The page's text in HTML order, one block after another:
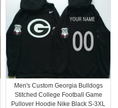
Men's Custom Georgia Bulldogs
Stitched College Football Game
Pullover Hoodie Nike Black S-3XL